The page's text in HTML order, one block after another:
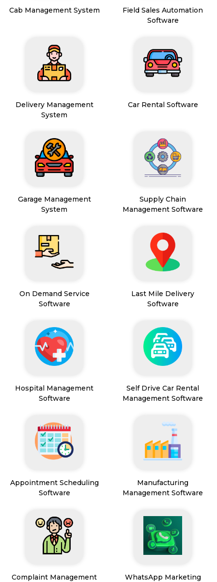
Cab Management System
Field Sales Automation
Software
Delivery Management
System
Car Rental Software
Garage Management
System
Supply Chain
Management Software
On Demand Service
Software
Last Mile Delivery
Software
Hospital Management
Software
Self Drive Car Rental
Management Software
Appointment Scheduling
Software
Manufacturing
Management Software
Complaint Management
WhatsApp Marketing